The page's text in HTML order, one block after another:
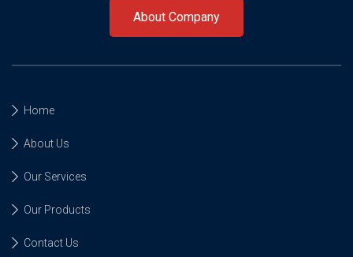
About Company
Home
About Us
Our Services
Our Products
Contact Us